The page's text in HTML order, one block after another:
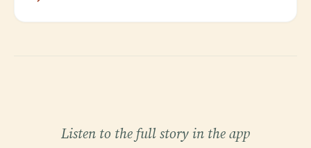
Listen to the full story in the app